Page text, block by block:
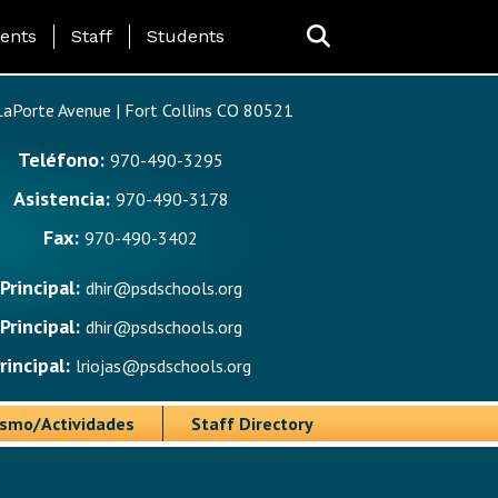
Page Menu
Staff Students
Avenue | Fort Collins CO 80521
Teléfono: 970-490-3295
Asistencia: 970-490-3178
Fax: 970-490-3402
Principal: dhir@psdschools.org
Principal: dhir@psdschools.org
lriojas@psdschools.org
Actividades Staff Directory